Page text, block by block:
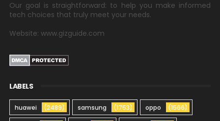
Our goal is straightforward: to help you make informed
tech choices that truly meet your needs.
Website: www.gizguide.com
LABELS
huawei (2489) samsung (1753) oppo (1566)